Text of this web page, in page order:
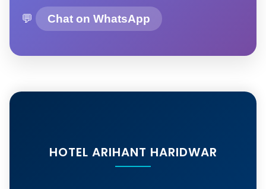
💬 Chat on WhatsApp
HOTEL ARIHANT HARIDWAR